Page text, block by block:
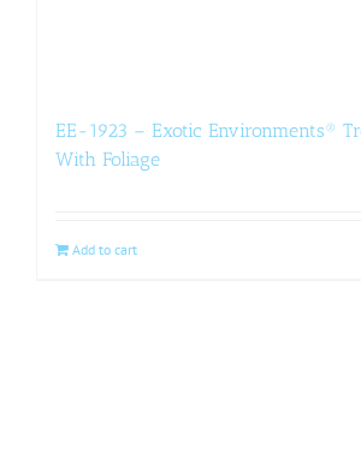
EE-1923 – Exotic Environments®
With Foliage
Add to cart